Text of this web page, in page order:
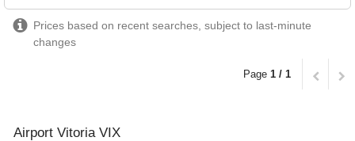
Prices based on recent searches, subject to last-minute
changes
Page 1 / 1
Airport Vitoria VIX